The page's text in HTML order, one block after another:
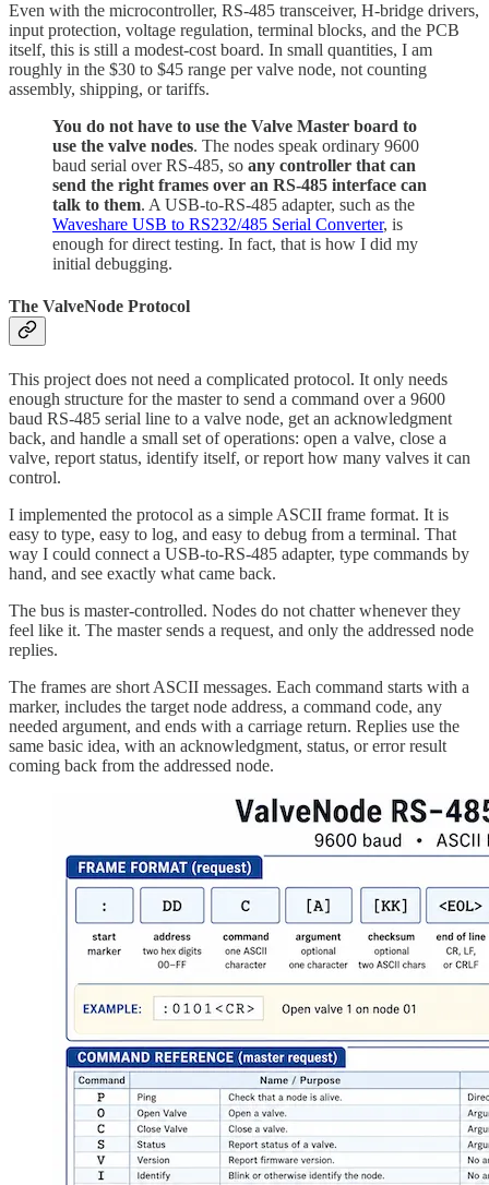
Even with the microcontroller, RS-485 transceiver, H-bridge drivers,
input protection, voltage regulation, terminal blocks, and the PCB
itself, this is still a modest-cost board. In small quantities, I am
roughly in the $30 to $45 range per valve node, not counting
assembly, shipping, or tariffs.
You do not have to use the Valve Master board to
use the valve nodes. The nodes speak ordinary 9600
baud serial over RS-485, so any controller that can
send the right frames over an RS-485 interface can
talk to them. A USB-to-RS-485 adapter, such as the
Waveshare USB to RS232/485 Serial Converter, is
enough for direct testing. In fact, that is how I did my
initial debugging.
The ValveNode Protocol
This project does not need a complicated protocol. It only needs
enough structure for the master to send a command over a 9600
baud RS-485 serial line to a valve node, get an acknowledgment
back, and handle a small set of operations: open a valve, close a
valve, report status, identify itself, or report how many valves it can
control.
I implemented the protocol as a simple ASCII frame format. It is
easy to type, easy to log, and easy to debug from a terminal. That
way I could connect a USB-to-RS-485 adapter, type commands by
hand, and see exactly what came back.
The bus is master-controlled. Nodes do not chatter whenever they
feel like it. The master sends a request, and only the addressed node
replies.
The frames are short ASCII messages. Each command starts with a
marker, includes the target node address, a command code, any
needed argument, and ends with a carriage return. Replies use the
same basic idea, with an acknowledgment, status, or error result
coming back from the addressed node.